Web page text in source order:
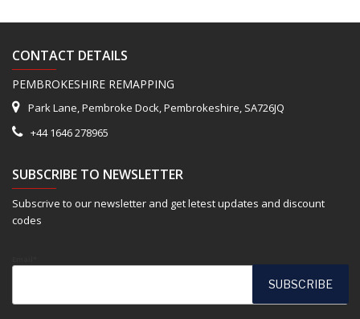
CONTACT DETAILS
PEMBROKESHIRE REMAPPING
Park Lane, Pembroke Dock, Pembrokeshire, SA726JQ
+44 1646 278965
SUBSCRIBE TO NEWSLETTER
Subscrive to our newsletter and get letest updates and discount
codes